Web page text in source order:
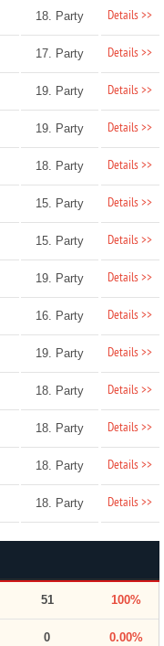
18. Party Details >>
17. Party Details >>
19. Party Details >>
19. Party Details >>
18. Party Details >>
15. Party Details >>
15. Party Details >>
19. Party Details >>
16. Party Details >>
19. Party Details >>
18. Party Details >>
18. Party Details >>
18. Party Details >>
18. Party Details >>
51 100%
0 0.00%